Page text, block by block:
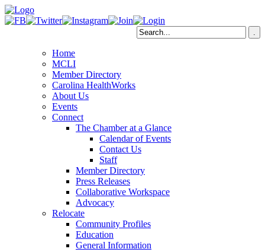
Home
MCLI
Member Directory
Carolina HealthWorks
About Us
Events
Connect
The Chamber at a Glance
Calendar of Events
Contact Us
Staff
Member Directory
Press Releases
Collaborative Workspace
Advocacy
Relocate
Community Profiles
Education
General Information